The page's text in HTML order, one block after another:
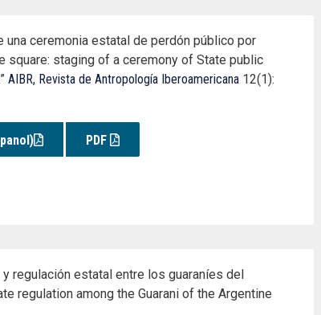
una ceremonia estatal de perdón público por
square: staging of a ceremony of State public
AIBR, Revista de Antropología Iberoamericana 12(1):
PDF
regulación estatal entre los guaraníes del
regulation among the Guarani of the Argentine